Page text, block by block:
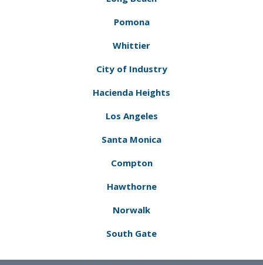
Pomona
Whittier
City of Industry
Hacienda Heights
Los Angeles
Santa Monica
Compton
Hawthorne
Norwalk
South Gate